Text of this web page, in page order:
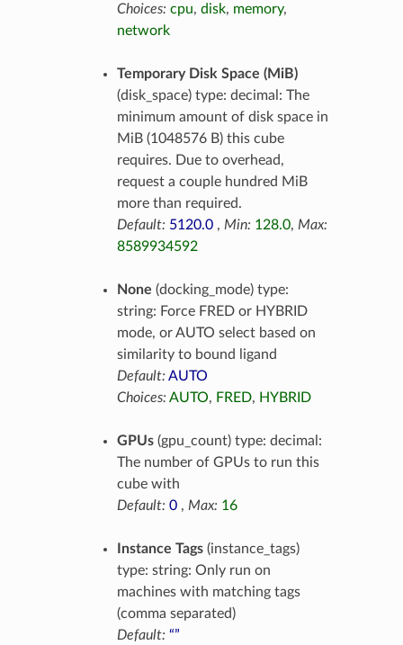
Choices: cpu, disk, memory,
network
Temporary Disk Space (MiB)
(disk_space) type: decimal: The
minimum amount of disk space in
MiB (1048576 B) this cube
requires. Due to overhead,
request a couple hundred MiB
more than required.
Default: 5120.0, Min: 128.0, Max:
8589934592
None (docking_mode) type:
string: Force FRED or HYBRID
mode, or AUTO select based on
similarity to bound ligand
Default: AUTO
Choices: AUTO, FRED, HYBRID
GPUs(gpu_count) type: decimal:
The number of GPUs to run this
cube with
Default: 0, Max: 16
Instance Tags(instance_tags)
type: string: Only run on
machines with matching tags
(comma separated)
Default: “”